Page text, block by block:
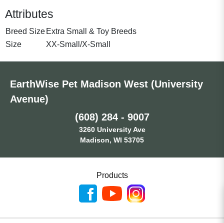
Attributes
Breed Size Extra Small & Toy Breeds
Size
XX-Small/X-Small
EarthWise Pet Madison West (University
Avenue)
(608) 284 - 9007
3260 University Ave
Madison, WI 53705
Products